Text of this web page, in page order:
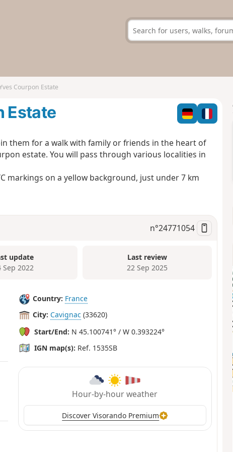
Courpon Estate
Estate
them for a walk with family or friends in the heart of
estate. You will pass through various localities in
markings on a yellow background, just under 7 km
n°24771054
update
Sep 2022
Last review
22 Sep 2025
Country: France
City: Cavignac (33620)
Start/End: N 45.100741° / W 0.393224°
IGN map(s): Ref. 1535SB
Hour-by-hour weather
Discover Visorando Premium